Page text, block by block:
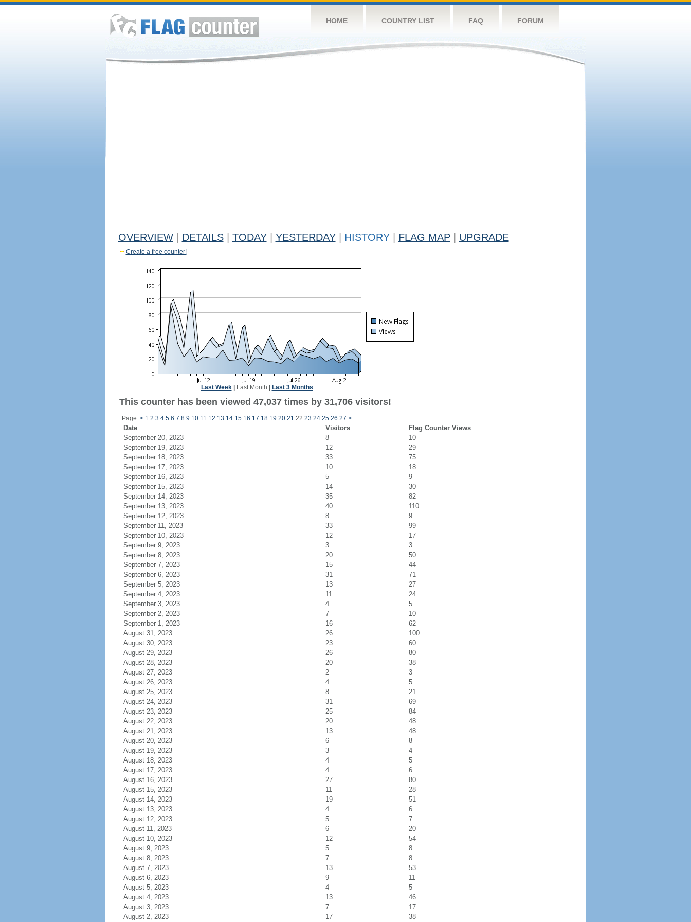
HOME COUNTRY LIST FAQ FORUM
OVERVIEW DETAILS TODAY YESTERDAY HISTORY FLAG MAP UPGRADE
Create a free counter!
Last Week| Last Month Last 3 Months
This counter has been viewed 47,037 times by 31,706 visitors!
Page: < 1 2 3 4 5 6 7 8 9 10 11 12 13 14 15 16 17 18 19 20 21 22 23 24 25 26 27 >
Date Visitors
Flag Counter Views
September 20, 2023
8
10
September 19, 2023
12
29
September 18, 2023
33
75
September 17, 2023
10
18
September 16, 2023
5
9
September 15, 2023
14
30
September 14, 2023
35
82
September 13, 2023
40
110
September 12, 2023
8
9
September 11, 2023
33
99
September 10, 2023
12
17
September 9, 2023
3
3
September 8, 2023
20
50
September 7, 2023
15
44
September 6, 2023
31
71
September 5, 2023
13
27
September 4, 2023
11
24
September 3, 2023
4
5
September 2, 2023
7
10
September 1, 2023
16
62
August 31, 2023
26
100
August 30, 2023
23
60
August 29, 2023
26
80
August 28, 2023
20
38
August 27, 2023
2
3
August 26, 2023
4
5
August 25, 2023
8
21
August 24, 2023
31
69
August 23, 2023
25
84
August 22, 2023
20
48
August 21, 2023
13
48
August 20, 2023
6
8
August 19, 2023
3
4
August 18, 2023
4
5
August 17, 2023
4
6
August 16, 2023
27
80
August 15, 2023
11
28
August 14, 2023
19
51
August 13, 2023
4
6
August 12, 2023
5
7
August 11, 2023
6
20
August 10, 2023
12
54
August 9, 2023
5
8
August 8, 2023
7
8
August 7, 2023
13
53
August 6, 2023
9
11
August 5, 2023
4
5
August 4, 2023
13
46
August 3, 2023
7
17
August 2, 2023
17 38